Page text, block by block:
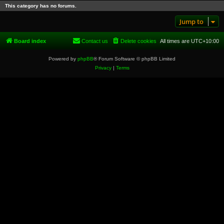
This category has no forums.
Jump to
Board index All times are UTC+10:00
Delete cookies
Contact us
Powered by phpBB® Forum Software © phpBB Limited
Privacy| Terms